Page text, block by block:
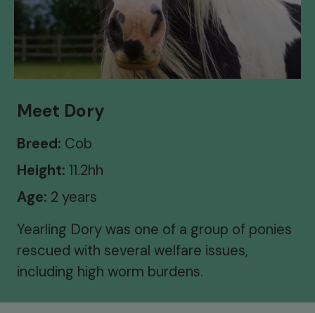
Meet Dory
Breed: Cob
Height: 11.2hh
Age: 2 years
Yearling Dory was one of a group of ponies
rescued with several welfare issues,
including high worm burdens.